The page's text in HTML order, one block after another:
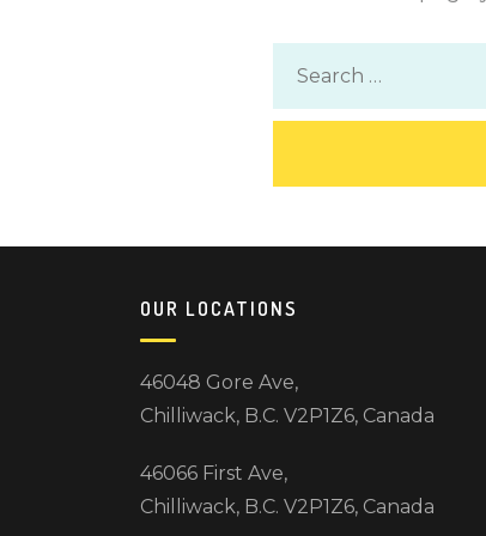
OUR LOCATIONS
46048 Gore Ave,
Chilliwack, B.C. V2P1Z6, Canada
46066 First Ave,
Chilliwack, B.C. V2P1Z6, Canada